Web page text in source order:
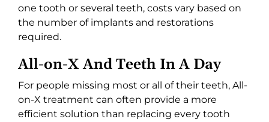
one tooth or several teeth, costs vary based on
the number of implants and restorations
required.
All-on-X And Teeth In A Day
For people missing most or all of their teeth, All-
on-X treatment can often provide a more
efficient solution than replacing every tooth